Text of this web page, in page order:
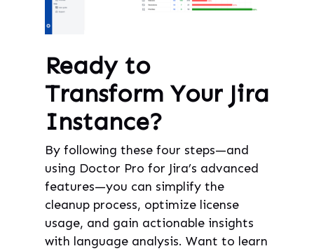
Ready to
Transform Your Jira
Instance?
By following these four steps—and
using Doctor Pro for Jira’s advanced
features—you can simplify the
cleanup process, optimize license
usage, and gain actionable insights
with language analysis. Want to learn